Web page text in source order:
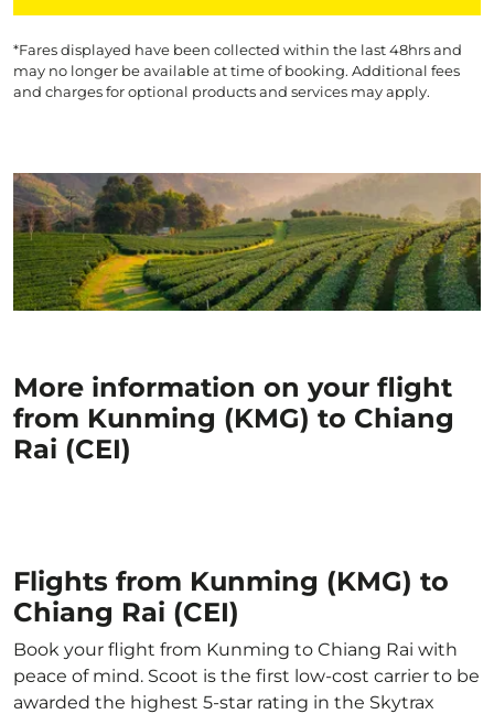
*Fares displayed have been collected within the last 48hrs and
may no longer be available at time of booking. Additional fees
and charges for optional products and services may apply.
More information on your flight
from Kunming (KMG) to Chiang
Rai (CEI)
Flights from Kunming (KMG) to
Chiang Rai (CEI)
Book your flight from Kunming to Chiang Rai with
peace of mind. Scoot is the first low-cost carrier to be
awarded the highest 5-star rating in the Skytrax